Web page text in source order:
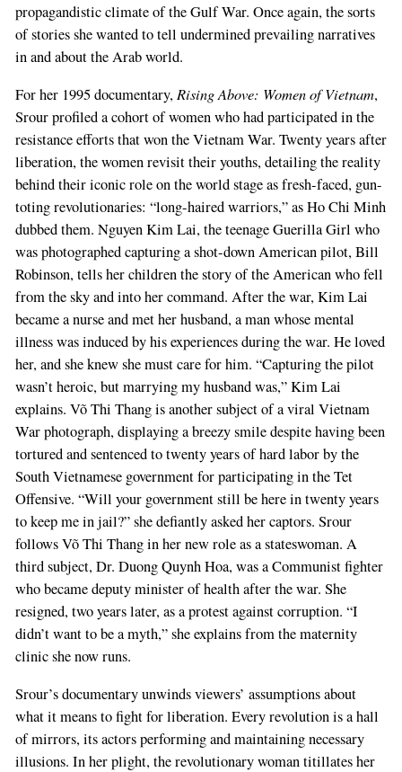
propagandistic climate of the Gulf War. Once again, the sorts
of stories she wanted to tell undermined prevailing narratives
in and about the Arab world.
For her 1995 documentary,Rising Above: Women of Vietnam,
Srour profiled a cohort of women who had participated in the
resistance efforts that won the Vietnam War. Twenty years after
liberation, the women revisit their youths, detailing the reality
behind their iconic role on the world stage as fresh-faced, gun-
toting revolutionaries: “long-haired warriors,” as Ho Chi Minh
dubbed them. Nguyen Kim Lai, the teenage Guerilla Girl who
was photographed capturing a shot-down American pilot, Bill
Robinson, tells her children the story of the American who fell
from the sky and into her command. After the war, Kim Lai
became a nurse and met her husband, a man whose mental
illness was induced by his experiences during the war. He loved
her, and she knew she must care for him. “Capturing the pilot
wasn’t heroic, but marrying my husband was,” Kim Lai
explains. Võ Thi Thang is another subject of a viral Vietnam
War photograph, displaying a breezy smile despite having been
tortured and sentenced to twenty years of hard labor by the
South Vietnamese government for participating in the Tet
Offensive. “Will your government still be here in twenty years
to keep me in jail?” she defiantly asked her captors. Srour
follows Võ Thi Thang in her new role as a stateswoman. A
third subject, Dr. Duong Quynh Hoa, was a Communist fighter
who became deputy minister of health after the war. She
resigned, two years later, as a protest against corruption. “I
didn’t want to be a myth,” she explains from the maternity
clinic she now runs.
Srour’s documentary unwinds viewers’ assumptions about
what it means to fight for liberation. Every revolution is a hall
of mirrors, its actors performing and maintaining necessary
illusions. In her plight, the revolutionary woman titillates her